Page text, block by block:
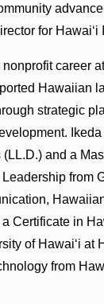
for Hawaiʻi
career
Hawaiian
strategic
and a
from
Certificate in
of Hawaiʻi at
from